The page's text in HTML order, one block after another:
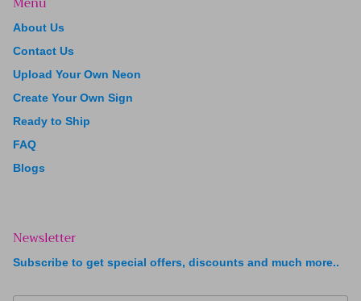
About Us
Contact Us
Upload Your Own Neon
Create Your Own Sign
Ready to Ship
FAQ
Blogs
Newsletter
Subscribe to get special offers, discounts and much more..